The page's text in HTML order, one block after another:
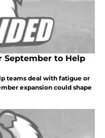
September to Help
teams deal with fatigue or
expansion could shape